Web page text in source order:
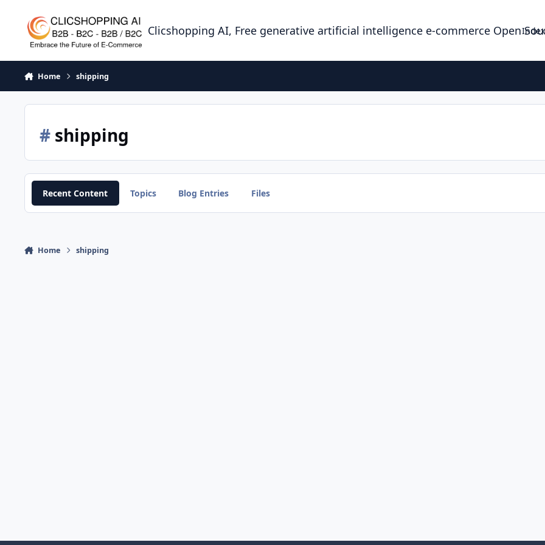
Clicshopping AI, Free generative artificial intelligence e-commerce Open Index
Home shipping
#shipping
Recent Content Topics Blog Entries Files
Home shipping